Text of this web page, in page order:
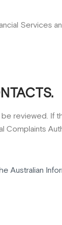
Services
reviewed. If
Complaints
Australian